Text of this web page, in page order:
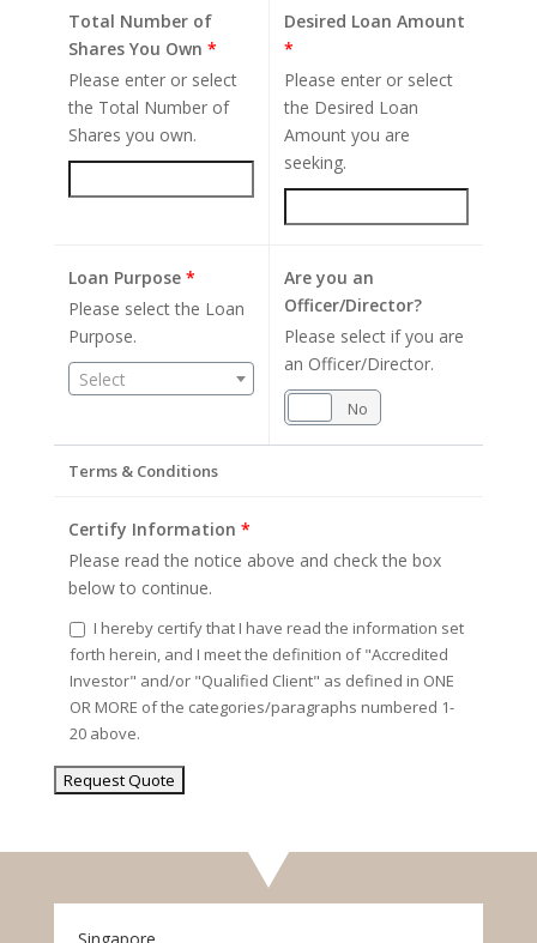
Total Number of
Shares You Own *
Please enter or select
the Total Number of
Shares you own.
Desired Loan Amount
*
Please enter or select
the Desired Loan
Amount you are
seeking.
Loan Purpose *
Please select the Loan
Purpose.
Select
Are you an
Officer/Director?
Please select if you are
an Officer/Director.
No
Terms & Conditions
Certify Information *
Please read the notice above and check the box
below to continue.
I hereby certify that I have read the information set
forth herein, and I meet the definition of "Accredited
Investor" and/or "Qualified Client" as defined in ONE
OR MORE of the categories/paragraphs numbered 1-
20 above.